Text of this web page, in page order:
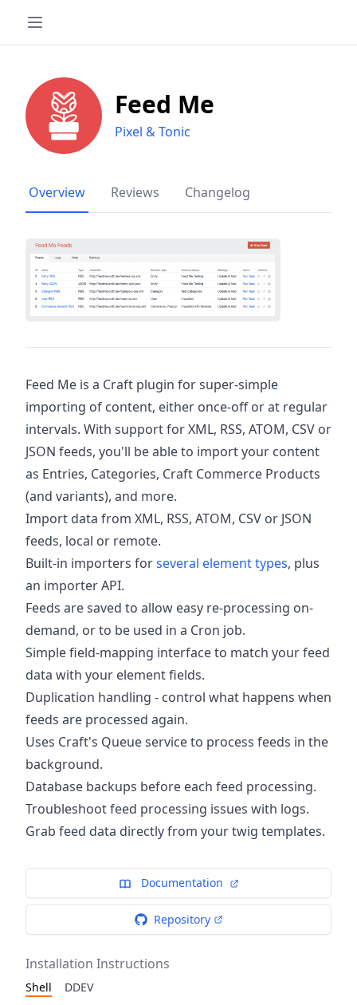
Feed Me
Pixel & Tonic
Overview Reviews Changelog
Feed Me is a Craft plugin for super-simple
importing of content, either once-off or at regular
intervals. With support for XML, RSS, ATOM, CSV or
JSON feeds, you'll be able to import your content
as Entries, Categories, Craft Commerce Products
(and variants), and more.
Import data from XML, RSS, ATOM, CSV or JSON
feeds, local or remote.
Built-in importers forseveral element types, plus
an importer API.
Feeds are saved to allow easy re-processing on-
demand, or to be used in a Cron job.
Simple field-mapping interface to match your feed
data with your element fields.
Duplication handling - control what happens when
feeds are processed again.
Uses Craft's Queue service to process feeds in the
background.
Database backups before each feed processing.
Troubleshoot feed processing issues with logs.
Grab feed data directly from your twig templates.
Documentation
Repository
Installation Instructions
Shell DDEV